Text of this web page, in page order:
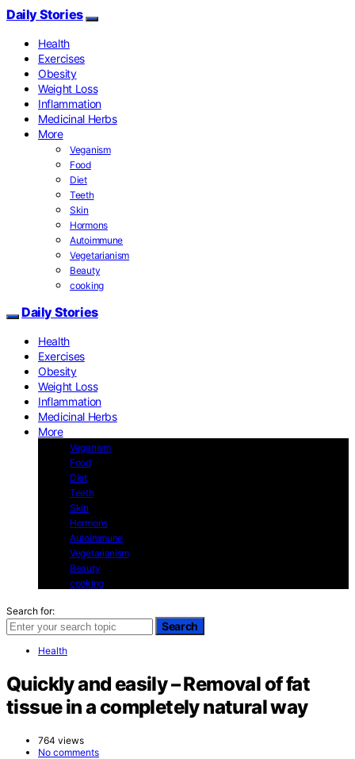
Daily Stories
Health
Exercises
Obesity
Weight Loss
Inflammation
Medicinal Herbs
More
Veganism
Food
Diet
Teeth
Skin
Hormons
Autoimmune
Vegetarianism
Beauty
cooking
Daily Stories
Health
Exercises
Obesity
Weight Loss
Inflammation
Medicinal Herbs
More
Veganism
Food
Diet
Teeth
Skin
Hormons
Autoimmune
Vegetarianism
Beauty
cooking
Search for:
Search
Health
Quickly and easily – Removal of fat
tissue in a completely natural way
764 views
No comments